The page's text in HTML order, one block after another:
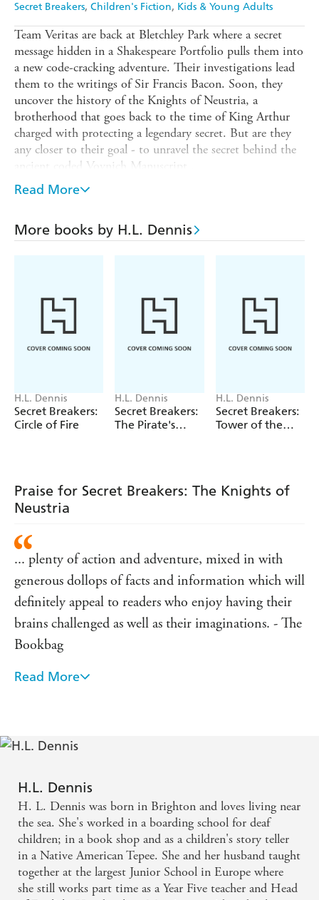
Secret Breakers Children's Fiction Kids & Young Adults
Team Veritas are back at Bletchley Park where a secret
message hidden in a Shakespeare Portfolio pulls them into
a new code-cracking adventure. Their investigations lead
them to the writings of Sir Francis Bacon. Soon, they
uncover the history of the Knights of Neustria, a
brotherhood that goes back to the time of King Arthur
charged with protecting a legendary secret. But are they
any closer to their goal - to unravel the secret behind the
ancient coded Voynich Manuscript .
The stakes are getting higher as our young trio chase their
currents of the surging River Wye. Only one step behind
them is the secret organisation who will stop at nothing
Read More
More books by H.L. Dennis
H.L. Dennis
Secret Breakers:
Circle of Fire
H.L. Dennis
Secret Breakers:
The Pirate's
H.L. Dennis
Secret Breakers:
Tower of the
Praise for Secret Breakers: The Knights of
Neustria
... plenty of action and adventure, mixed in with
generous dollops of facts and information which will
definitely appeal to readers who enjoy having their
brains challenged as well as their imaginations. - The
Bookbag
readers who love to follow clues and solve a mystery
your seats. - TBK Magazine
Kept me on the edge of my seat the whole way. It
was fantastic! - Written Dimension
meticulously planned and very well-written -
Carousel Magazine
Read More
H.L. Dennis
H. L. Dennis was born in Brighton and loves living near
the sea. She's worked in a boarding school for deaf
children; in a book shop and as a children's story teller
in a Native American Tepee. She and her husband taught
together at the largest Junior School in Europe where
she still works part time as a Year Five teacher and Head